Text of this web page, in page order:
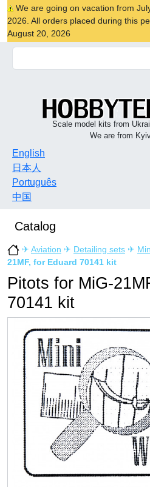
We are going on vacation from
2026. All orders placed during this
August 20, 2026
Scale model kits from
We are from
English
日本人
Português
中国
Catalog
✈ Aviation ✈ Detailing sets ✈
21MF, for Eduard 70141 kit
Pitots for MiG-
70141 kit